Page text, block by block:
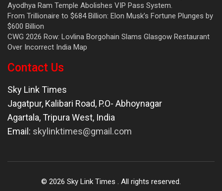
Ayodhya Ram Temple Abolishes VIP Pass System.
From Trillionaire to $684 Billion: Elon Musk’s Fortune Plunges by
$600 Billion
CWG 2026 Row: Lovlina Borgohain Slams Glasgow Restaurant
Over Incorrect India Map
Contact Us
Sky Link Times
Jagatpur, Kalibari Road, P.O- Abhoynagar
Agartala,Tripura West, India
Email: skylinktimes@gmail.com
© 2026 Sky Link Times . All rights reserved.